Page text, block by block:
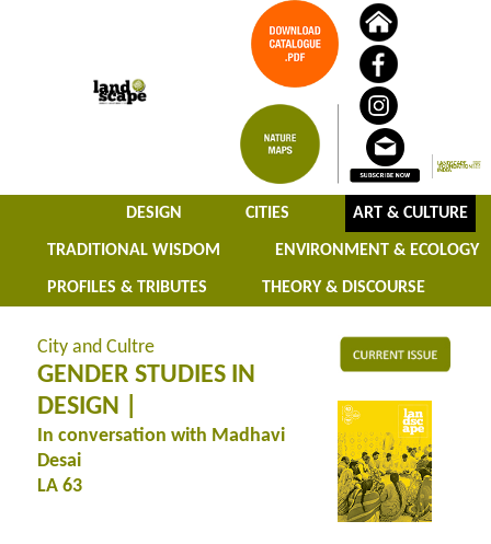
DESIGN CITIES ART & CULTURE
TRADITIONAL WISDOM ENVIRONMENT & ECOLOGY
PROFILES & TRIBUTES THEORY & DISCOURSE
City and Cultre
GENDER STUDIES IN
DESIGN |
In conversation with Madhavi
Desai
LA 63